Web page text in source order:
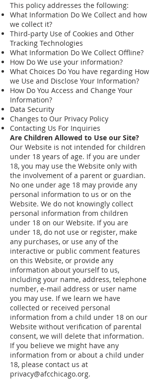
This policy addresses the following:
What Information Do We Collect and how
we collect it?
Third-party Use of Cookies and Other
Tracking Technologies
What Information Do We Collect Offline?
How Do We use your information?
What Choices Do You have regarding How
we Use and Disclose Your Information?
How Do You Access and Change Your
Information?
Data Security
Changes to Our Privacy Policy
Contacting Us For Inquiries
Are Children Allowed to Use our Site?
Our Website is not intended for children
under 18 years of age. If you are under
18, you may use the Website only with
the involvement of a parent or guardian.
No one under age 18 may provide any
personal information to us or on the
Website. We do not knowingly collect
personal information from children
under 18 on our Website. If you are
under 18, do not use or register, make
any purchases, or use any of the
interactive or public comment features
on this Website, or provide any
information about yourself to us,
including your name, address, telephone
number, e-mail address or user name
you may use. If we learn we have
collected or received personal
information from a child under 18 on our
Website without verification of parental
consent, we will delete that information.
If you believe we might have any
information from or about a child under
18, please contact us at
privacy@afcchicago.org.